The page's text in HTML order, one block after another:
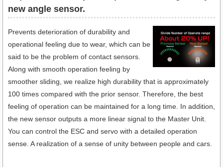
new angle sensor.
Prevents deterioration of durability and
operational feeling due to wear, which can be
said to be the problem of contact sensors.
Along with smooth operation feeling by
smoother sliding, we realize high durability that is approximately
100 times compared with the prior sensor. Therefore, the best
feeling of operation can be maintained for a long time. In addition,
the new sensor outputs a more linear signal to the Master Unit.
You can control the ESC and servo with a detailed operation
sense. A realization of a sense of unity between people and cars.